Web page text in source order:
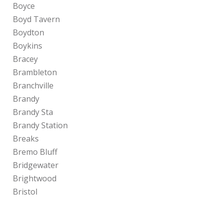
Boyce
Boyd Tavern
Boydton
Boykins
Bracey
Brambleton
Branchville
Brandy
Brandy Sta
Brandy Station
Breaks
Bremo Bluff
Bridgewater
Brightwood
Bristol